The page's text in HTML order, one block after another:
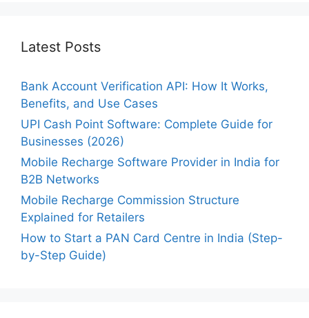
Latest Posts
Bank Account Verification API: How It Works,
Benefits, and Use Cases
UPI Cash Point Software: Complete Guide for
Businesses (2026)
Mobile Recharge Software Provider in India for
B2B Networks
Mobile Recharge Commission Structure
Explained for Retailers
How to Start a PAN Card Centre in India (Step-
by-Step Guide)